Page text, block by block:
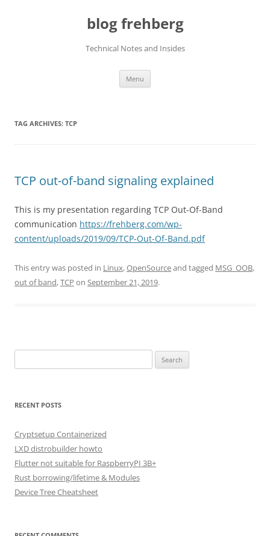
blog frehberg
Technical Notes and Insides
Menu
TAG ARCHIVES: TCP
TCP out-of-band signaling explained
This is my presentation regarding TCP Out-Of-Band
communication https://frehberg.com/wp-
content/uploads/2019/09/TCP-Out-Of-Band.pdf
This entry was posted in Linux,OpenSourceand tagged MSG_OOB,
out of band,TCP on September 21, 2019.
for:
RECENT POSTS
Cryptsetup Containerized
LXD distrobuilder howto
Flutter not suitable for RaspberryPI 3B+
Rust borrowing/lifetime & Modules
Device Tree Cheatsheet